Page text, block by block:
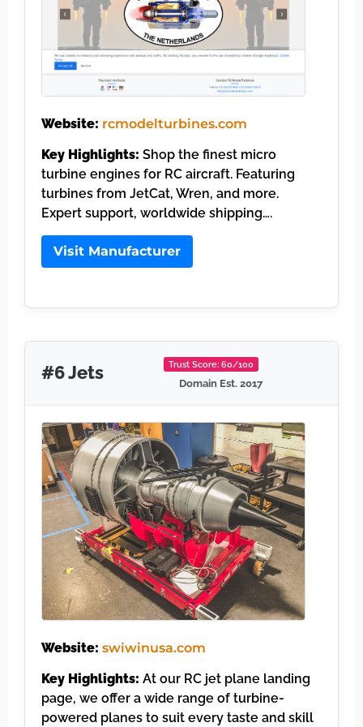
Website: rcmodelturbines.com
Key Highlights: Shop the finest micro
turbine engines for RC aircraft. Featuring
turbines from JetCat, Wren, and more.
Expert support, worldwide shipping….
Visit Manufacturer
#6 Jets Trust Score: 60/100
Domain Est. 2017
Website: swiwinusa.com
Key Highlights: At our RC jet plane landing
page, we offer a wide range of turbine-
powered planes to suit every taste and skill